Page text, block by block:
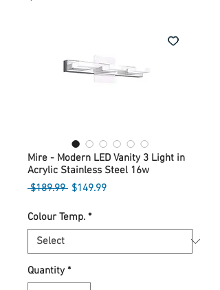
Mire - Modern LED Vanity 3 Light in
Acrylic Stainless Steel 16w
$189.99 Regular
$149.99Sale
Colour Temp. *
Quantity *